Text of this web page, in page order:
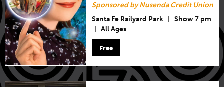
Sponsored by Nusenda Credit Union
Santa Fe Railyard Park
Show 7 pm
All Ages
Free